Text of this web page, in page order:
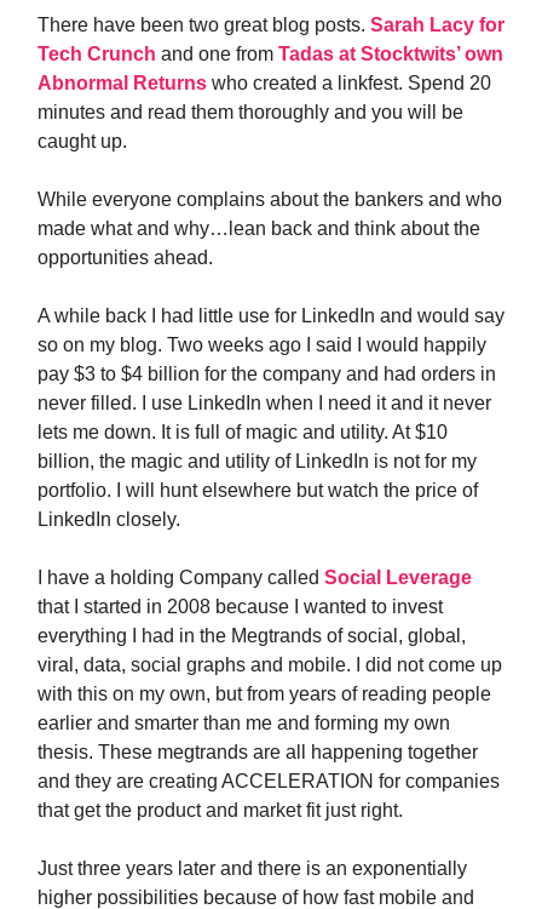
There have been two great blog posts. Sarah Lacy for
Tech Crunch and one from Tadas at Stocktwits’ own
Abnormal Returns who created a linkfest. Spend 20
minutes and read them thoroughly and you will be
caught up.
While everyone complains about the bankers and who
made what and why…lean back and think about the
opportunities ahead.
A while back I had little use for LinkedIn and would say
so on my blog. Two weeks ago I said I would happily
pay $3 to $4 billion for the company and had orders in
never filled. I use LinkedIn when I need it and it never
lets me down. It is full of magic and utility. At $10
billion, the magic and utility of LinkedIn is not for my
portfolio. I will hunt elsewhere but watch the price of
LinkedIn closely.
I have a holding Company called Social Leverage
that I started in 2008 because I wanted to invest
everything I had in the Megtrands of social, global,
viral, data, social graphs and mobile. I did not come up
with this on my own, but from years of reading people
earlier and smarter than me and forming my own
thesis. These megtrands are all happening together
and they are creating ACCELERATION for companies
that get the product and market fit just right.
Just three years later and there is an exponentially
higher possibilities because of how fast mobile and